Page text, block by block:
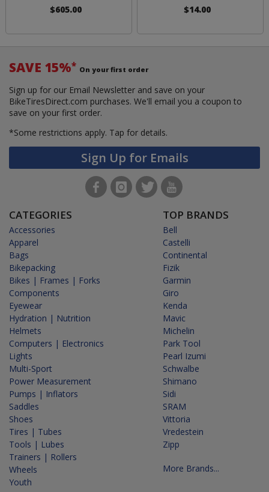
$605.00
$14.00
SAVE 15%* On your first order
Sign up for our Email Newsletter and save on your
BikeTiresDirect.com purchases. We'll email you a coupon to
save on your first order.
*Some restrictions apply. Tap for details.
Sign Up for Emails
CATEGORIES
Accessories
Apparel
Bags
Bikepacking
Bikes | Frames | Forks
Components
Eyewear
Hydration | Nutrition
Helmets
Computers | Electronics
Lights
Multi-Sport
Power Measurement
Pumps | Inflators
Saddles
Shoes
Tires | Tubes
Tools | Lubes
Trainers | Rollers
Wheels
Youth
TOP BRANDS
Bell
Castelli
Continental
Fizik
Garmin
Giro
Kenda
Mavic
Michelin
Park Tool
Pearl Izumi
Schwalbe
Shimano
Sidi
SRAM
Vittoria
Vredestein
Zipp
More Brands...